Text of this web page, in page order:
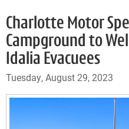
Charlotte Motor
Campground to
Idalia Evacuees
Tuesday, August 29, 2023